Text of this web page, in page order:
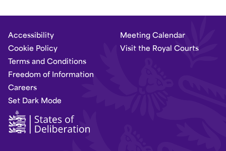
Accessibility
Cookie Policy
Terms and Conditions
Freedom of Information
Careers
Set Dark Mode
Meeting Calendar
Visit the Royal Courts